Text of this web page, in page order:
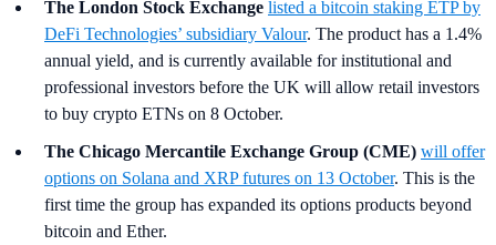
The London Stock Exchange listed a bitcoin staking ETP by
DeFi Technologies’ subsidiary Valour. The product has a 1.4%
annual yield, and is currently available for institutional and
professional investors before the UK will allow retail investors
to buy crypto ETNs on 8 October.
The Chicago Mercantile Exchange Group (CME) will offer
options on Solana and XRP futures on 13 October. This is the
first time the group has expanded its options products beyond
bitcoin and Ether.